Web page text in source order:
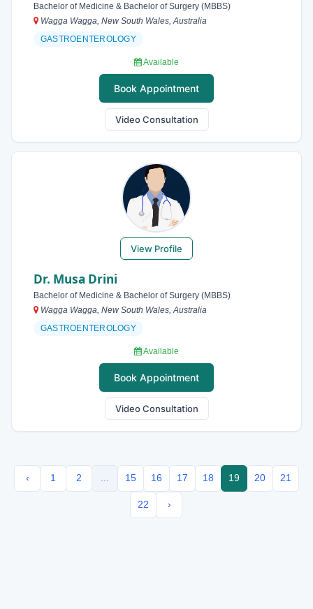
Bachelor of Medicine & Bachelor of Surgery (MBBS)
Wagga Wagga, New South Wales, Australia
GASTROENTEROLOGY
Available
Book Appointment
Video Consultation
View Profile
Dr. Musa Drini
Bachelor of Medicine & Bachelor of Surgery (MBBS)
Wagga Wagga, New South Wales, Australia
GASTROENTEROLOGY
Available
Book Appointment
Video Consultation
‹ 1 2 15 16 17 18 19 20 21
22 ›